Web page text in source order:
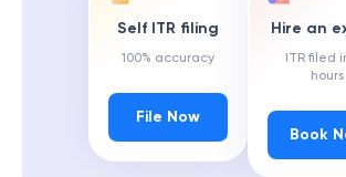
Self ITR filing
100% accuracy
File Now
Hire an
ITR filed
hours
Book